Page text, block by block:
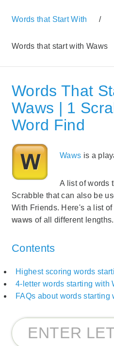
Words that Start With /
Words that start with Waws
Words That
Waws | 1
Word Find
Waws is a
A list of words
Scrabble that can also be
With Friends. Here's a list of
waws of all different lengths.
Contents
Highest scoring words
4-letter words starting with
FAQs about words starting